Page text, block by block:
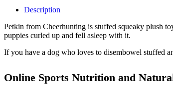
Description
Petkin from Cheerhunting is stuffed squeaky plush
puppies curled up and fell asleep with it.
If you have a dog who loves to disembowel stuffed
Online Sports Nutrition and